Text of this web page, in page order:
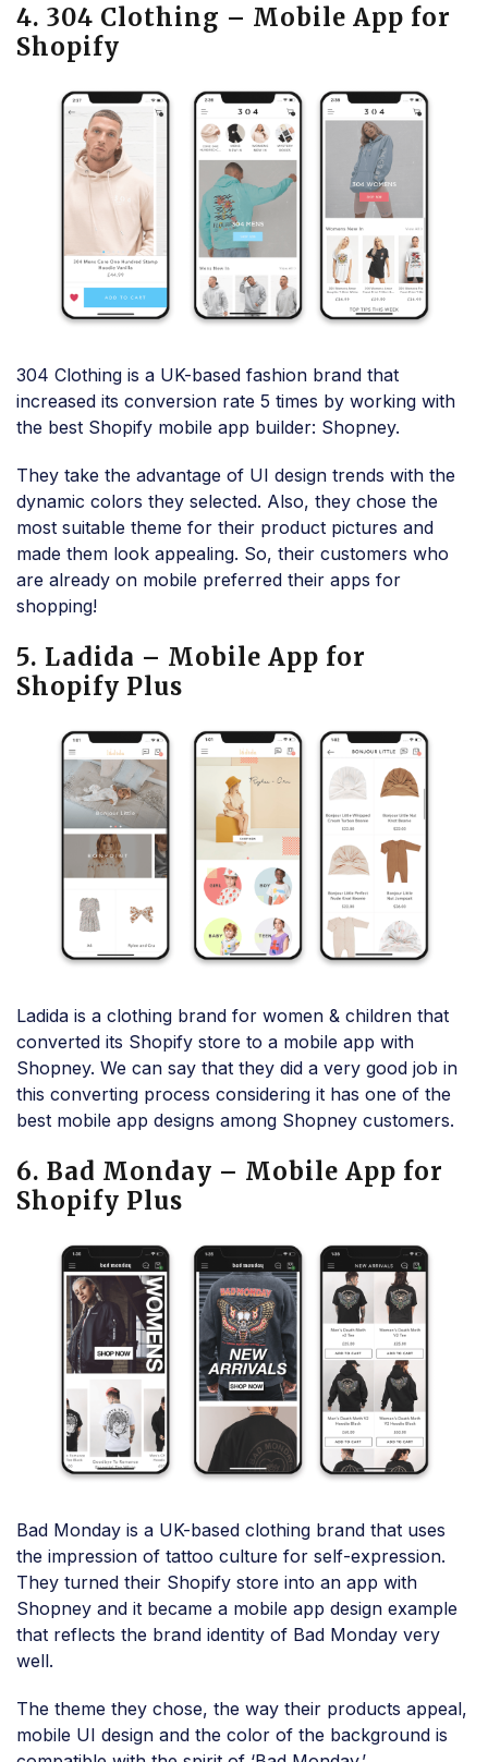
4. 304 Clothing – Mobile App for
Shopify
304 Clothing is a UK-based fashion brand that
increased its conversion rate 5 times by working with
the best Shopify mobile app builder: Shopney.
They take the advantage of UI design trends with the
dynamic colors they selected. Also, they chose the
most suitable theme for their product pictures and
made them look appealing. So, their customers who
are already on mobile preferred their apps for
shopping!
5. Ladida – Mobile App for
Shopify Plus
Ladida is a clothing brand for women & children that
converted its Shopify store to a mobile app with
Shopney. We can say that they did a very good job in
this converting process considering it has one of the
best mobile app designs among Shopney customers.
6. Bad Monday – Mobile App for
Shopify Plus
Bad Monday is a UK-based clothing brand that uses
the impression of tattoo culture for self-expression.
They turned their Shopify store into an app with
Shopney and it became a mobile app design example
that reflects the brand identity of Bad Monday very
well.
The theme they chose, the way their products appeal,
mobile UI design and the color of the background is